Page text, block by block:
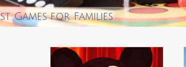
Games for Families